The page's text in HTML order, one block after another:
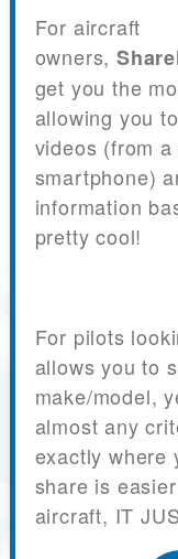
For aircraft
owners,
get you the
allowing you
videos (from
smartphone)
information
pretty cool!
For pilots
allows you to
make/model,
almost any
exactly where
share is
aircraft, IT